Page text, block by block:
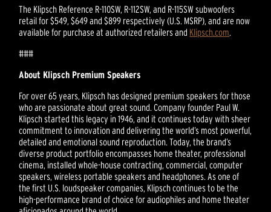
The Klipsch Reference R-110SW, R-112SW, and R-115SW subwoofers
retail for $549, $649 and $899 respectively (U.S. MSRP), and are now
available for purchase at authorized retailers and Klipsch.com.
###
About Klipsch Premium Speakers
For over 65 years, Klipsch has designed premium speakers for those
who are passionate about great sound. Company founder Paul W.
Klipsch started this legacy in 1946, and it continues today with sheer
commitment to innovation and delivering the world’s most powerful,
detailed and emotional sound reproduction. Today, the brand’s
diverse product portfolio encompasses home theater, professional
cinema, installed whole-house contracting, commercial, computer
speakers, wireless portable speakers and headphones. As one of
the first U.S. loudspeaker companies, Klipsch continues to be the
high-performance brand of choice for audiophiles and home theater